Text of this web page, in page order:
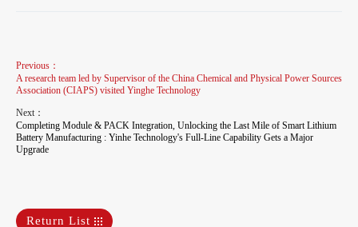
Previous：
A research team led by Supervisor of the China Chemical and Physical Power Sources
Association (CIAPS) visited Yinghe Technology
Next：
Completing Module & PACK Integration, Unlocking the Last Mile of Smart Lithium
Battery Manufacturing : Yinhe Technology's Full-Line Capability Gets a Major
Upgrade
Return List